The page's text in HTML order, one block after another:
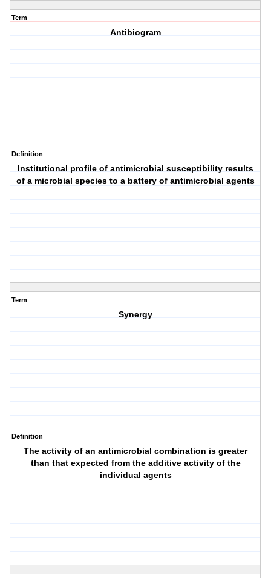
Term
Antibiogram
Definition
Institutional profile of antimicrobial susceptibility results
of a microbial species to a battery of antimicrobial agents
Term
Synergy
Definition
The activity of an antimicrobial combination is greater
than that expected from the additive activity of the
individual agents